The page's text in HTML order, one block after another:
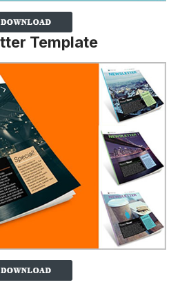
Template